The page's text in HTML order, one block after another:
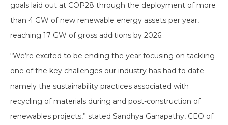
goals laid out at COP28 through the deployment of more
than 4 GW of new renewable energy assets per year,
reaching 17 GW of gross additions by 2026.
“We’re excited to be ending the year focusing on tackling
one of the key challenges our industry has had to date –
namely the sustainability practices associated with
recycling of materials during and post-construction of
renewables projects,” stated Sandhya Ganapathy, CEO of